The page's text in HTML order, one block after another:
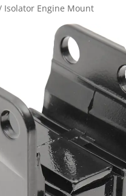
Engine Mount